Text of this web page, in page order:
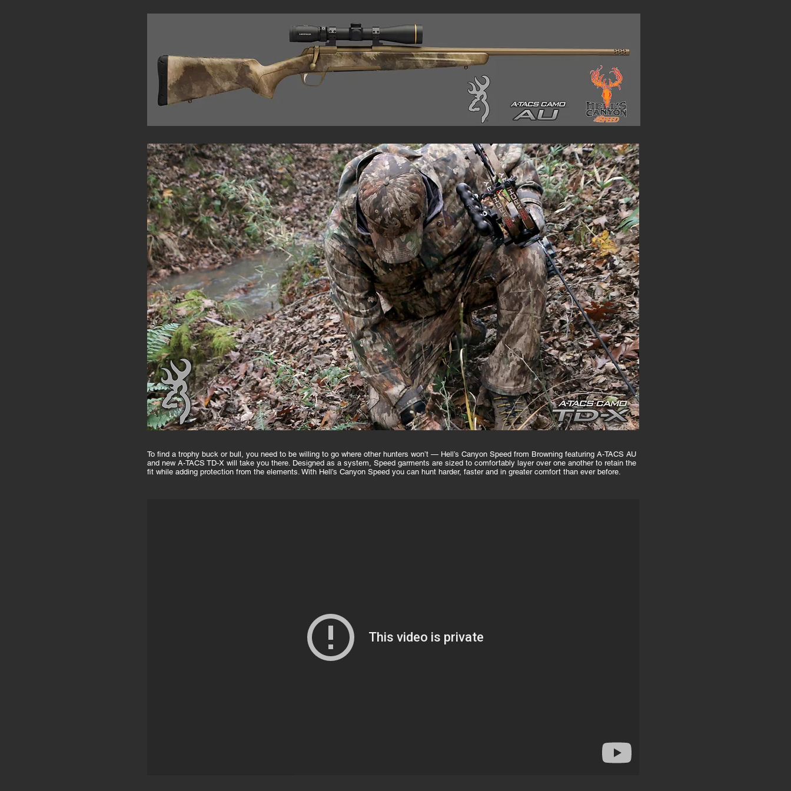
To find a trophy buck or bull, you need to be willing to go where other hunters won’t — Hell’s Canyon Speed from Browning featuring A-TACS AU
and new A-TACS TD-X will take you there. Designed as a system, Speed garments are sized to comfortably layer over one another to retain the
fit while adding protection from the elements. With Hell’s Canyon Speed you can hunt harder, faster and in greater comfort than ever before.